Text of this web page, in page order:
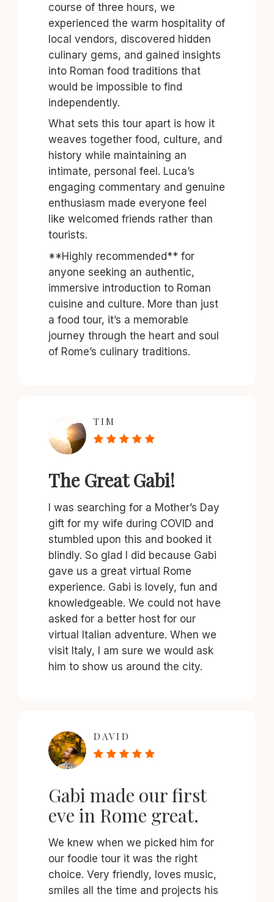
course of three hours, we
experienced the warm hospitality of
local vendors, discovered hidden
culinary gems, and gained insights
into Roman food traditions that
would be impossible to find
independently.
What sets this tour apart is how it
weaves together food, culture, and
history while maintaining an
intimate, personal feel. Luca’s
engaging commentary and genuine
enthusiasm made everyone feel
like welcomed friends rather than
tourists.
**Highly recommended** for
anyone seeking an authentic,
immersive introduction to Roman
cuisine and culture. More than just
a food tour, it’s a memorable
journey through the heart and soul
of Rome’s culinary traditions.
TIM
The Great Gabi!
I was searching for a Mother’s Day
gift for my wife during COVID and
stumbled upon this and booked it
blindly. So glad I did because Gabi
gave us a great virtual Rome
experience. Gabi is lovely, fun and
knowledgeable. We could not have
asked for a better host for our
virtual Italian adventure. When we
visit Italy, I am sure we would ask
him to show us around the city.
DAVID
Gabi made our first
eve in Rome great.
We knew when we picked him for
our foodie tour it was the right
choice. Very friendly, loves music,
smiles all the time and projects his